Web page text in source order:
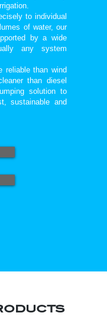
to individual
of water, our
by a wide
any system
reliable than wind
than diesel
solution to
sustainable and